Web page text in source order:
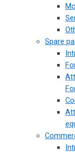
Spare